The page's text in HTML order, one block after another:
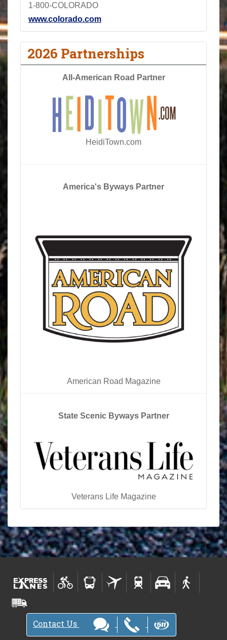
1-800-COLORADO
www.colorado.com
2026 Partnerships
All-American Road Partner
HeidiTown.com
America's Byways Partner
American Road Magazine
State Scenic Byways Partner
Veterans Life Magazine
Contact Us